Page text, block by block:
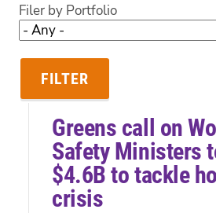
Filer by Portfolio
Greens call on
Safety Ministers
$4.6B to tackle
crisis